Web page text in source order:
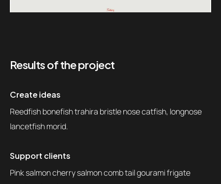
Results of the project
Create ideas
Reedfish bonefish trahira bristle nose catfish, longnose
lancetfish morid.
Support clients
Pink salmon cherry salmon comb tail gourami frigate